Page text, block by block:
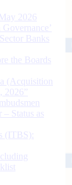
2026
Banks
the Boards
(Acquisition
2026”
Status as
(ITBS):